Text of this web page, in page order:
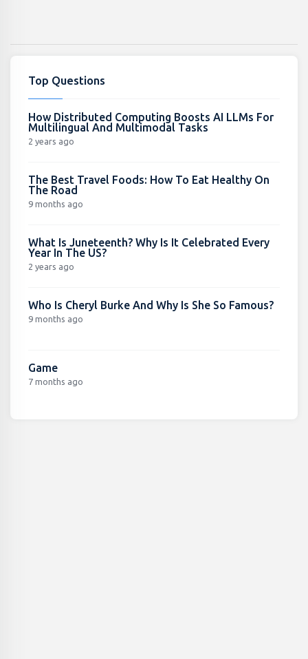
Top Questions
How Distributed Computing Boosts AI LLMs For
Multilingual And Multimodal Tasks
2 years ago
The Best Travel Foods: How To Eat Healthy On
The Road
9 months ago
What Is Juneteenth? Why Is It Celebrated Every
Year In The US?
2 years ago
Who Is Cheryl Burke And Why Is She So Famous?
9 months ago
Game
7 months ago